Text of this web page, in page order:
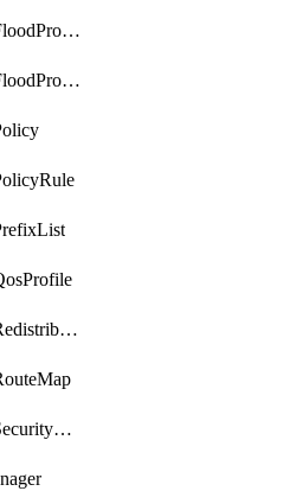
PolicyGatewayFloodProtectionProfile
PolicyGatewayFloodProtectionProfileBinding
PolicyGatewayRedistributionConfig
PolicyGatewaySecurityConfig